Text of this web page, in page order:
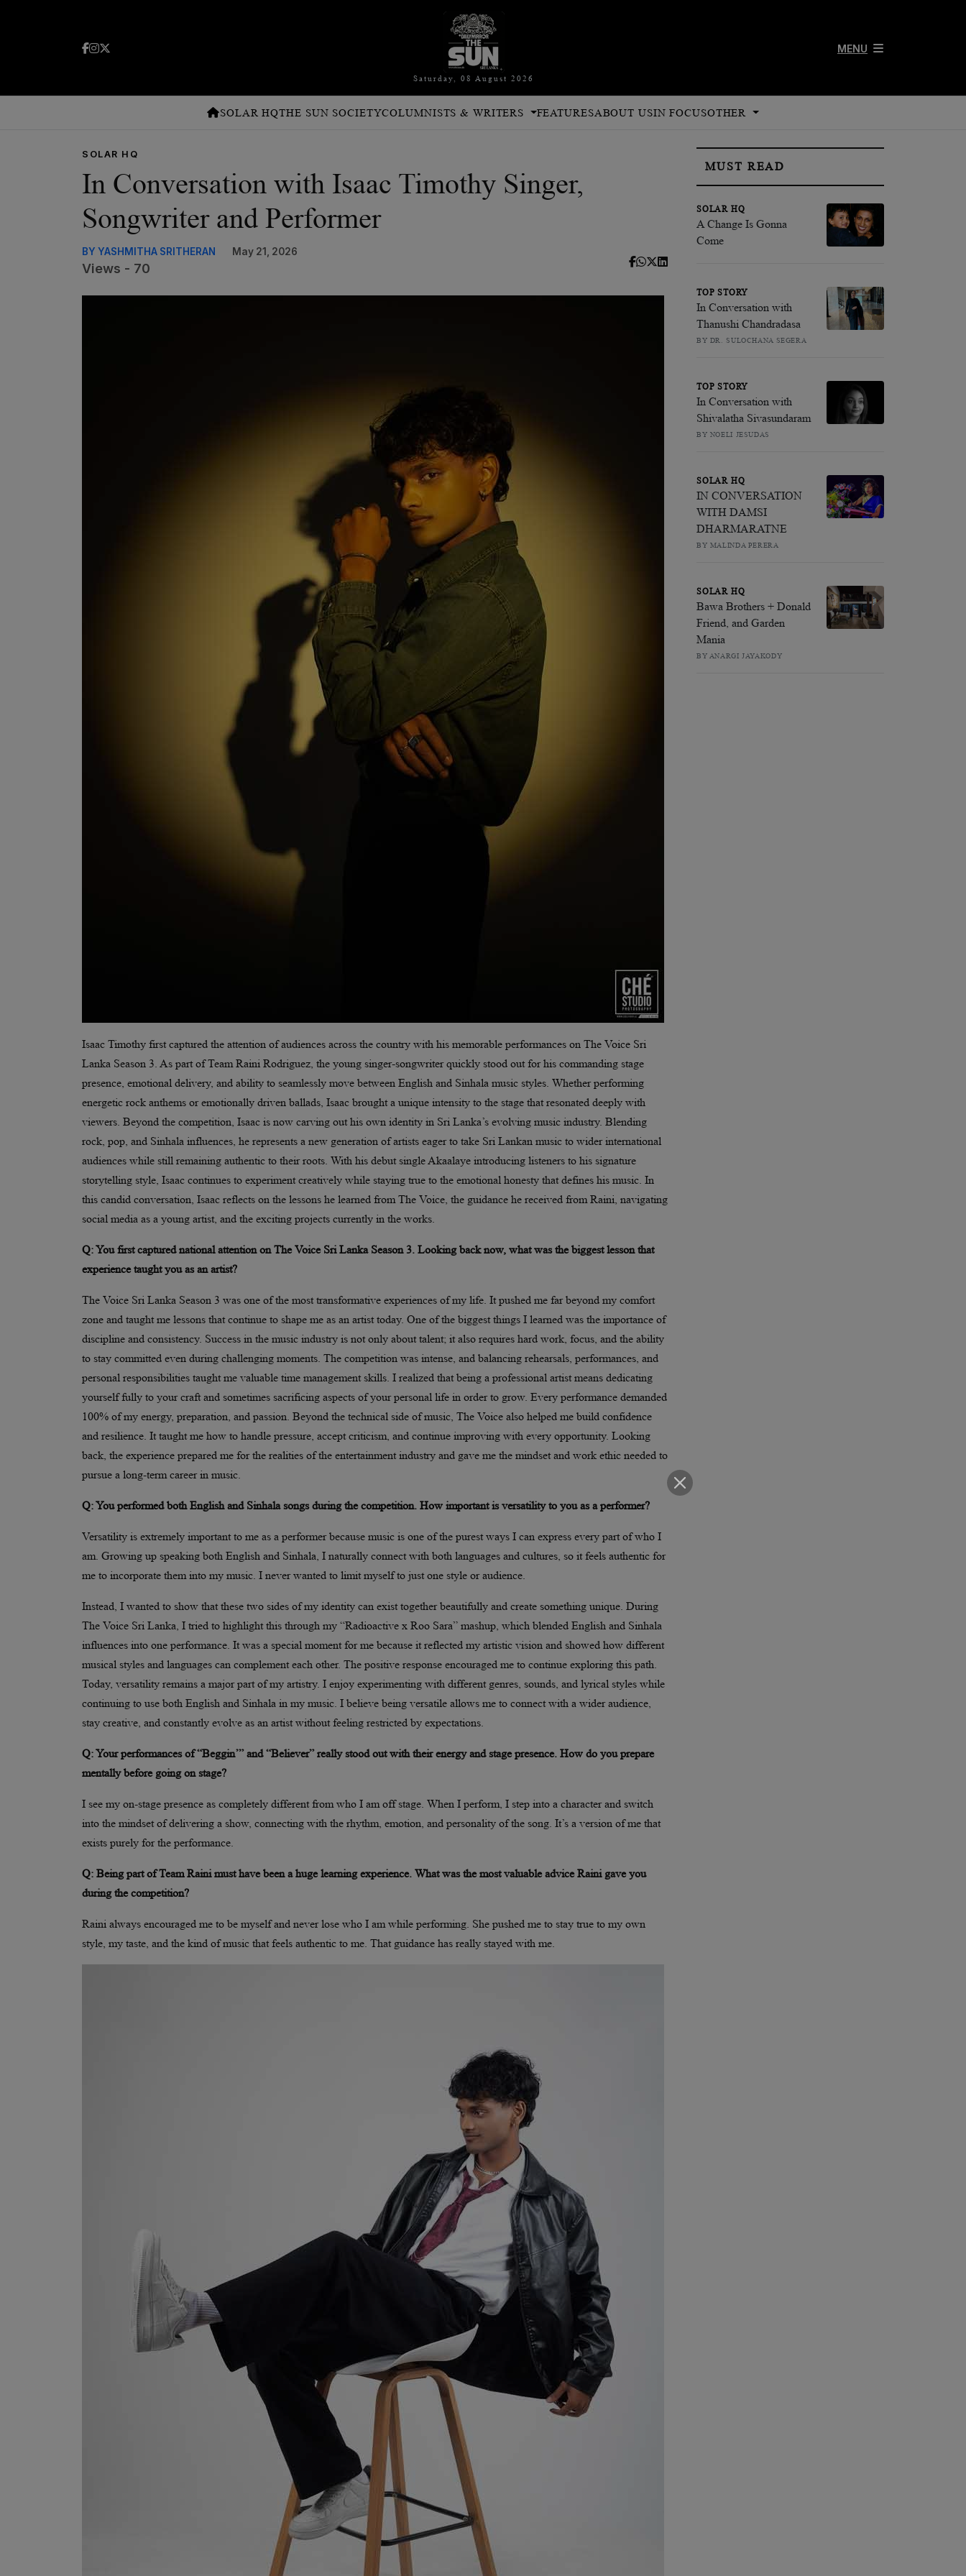
Saturday, 08 August 2026
MENU
SOLAR HQTHE SUN SOCIETYCOLUMNISTS & WRITERS FEATURESABOUT USIN FOCUSOTHER
SOLAR HQ
In Conversation with Isaac Timothy Singer,
Songwriter and Performer
BY YASHMITHA SRITHERAN May 21, 2026
Views - 70
Isaac Timothy first captured the attention of audiences across the country with his memorable performances on The Voice Sri
Lanka Season 3. As part of Team Raini Rodriguez, the young singer-songwriter quickly stood out for his commanding stage
presence, emotional delivery, and ability to seamlessly move between English and Sinhala music styles. Whether performing
energetic rock anthems or emotionally driven ballads, Isaac brought a unique intensity to the stage that resonated deeply with
viewers. Beyond the competition, Isaac is now carving out his own identity in Sri Lanka’s evolving music industry. Blending
rock, pop, and Sinhala influences, he represents a new generation of artists eager to take Sri Lankan music to wider international
audiences while still remaining authentic to their roots. With his debut single Akaalaye introducing listeners to his signature
storytelling style, Isaac continues to experiment creatively while staying true to the emotional honesty that defines his music. In
this candid conversation, Isaac reflects on the lessons he learned from The Voice, the guidance he received from Raini, navigating
social media as a young artist, and the exciting projects currently in the works.
Q: You first captured national attention on The Voice Sri Lanka Season 3. Looking back now, what was the biggest lesson that
experience taught you as an artist?
The Voice Sri Lanka Season 3 was one of the most transformative experiences of my life. It pushed me far beyond my comfort
zone and taught me lessons that continue to shape me as an artist today. One of the biggest things I learned was the importance of
discipline and consistency. Success in the music industry is not only about talent; it also requires hard work, focus, and the ability
to stay committed even during challenging moments. The competition was intense, and balancing rehearsals, performances, and
personal responsibilities taught me valuable time management skills. I realized that being a professional artist means dedicating
yourself fully to your craft and sometimes sacrificing aspects of your personal life in order to grow. Every performance demanded
100% of my energy, preparation, and passion. Beyond the technical side of music, The Voice also helped me build confidence
and resilience. It taught me how to handle pressure, accept criticism, and continue improving with every opportunity. Looking
back, the experience prepared me for the realities of the entertainment industry and gave me the mindset and work ethic needed to
pursue a long-term career in music.
Q: You performed both English and Sinhala songs during the competition. How important is versatility to you as a performer?
Versatility is extremely important to me as a performer because music is one of the purest ways I can express every part of who I
am. Growing up speaking both English and Sinhala, I naturally connect with both languages and cultures, so it feels authentic for
me to incorporate them into my music. I never wanted to limit myself to just one style or audience.
Instead, I wanted to show that these two sides of my identity can exist together beautifully and create something unique. During
The Voice Sri Lanka, I tried to highlight this through my “Radioactive x Roo Sara” mashup, which blended English and Sinhala
influences into one performance. It was a special moment for me because it reflected my artistic vision and showed how different
musical styles and languages can complement each other. The positive response encouraged me to continue exploring this path.
Today, versatility remains a major part of my artistry. I enjoy experimenting with different genres, sounds, and lyrical styles while
continuing to use both English and Sinhala in my music. I believe being versatile allows me to connect with a wider audience,
stay creative, and constantly evolve as an artist without feeling restricted by expectations.
Q: Your performances of “Beggin’” and “Believer” really stood out with their energy and stage presence. How do you prepare
mentally before going on stage?
I see my on-stage presence as completely different from who I am off stage. When I perform, I step into a character and switch
into the mindset of delivering a show, connecting with the rhythm, emotion, and personality of the song. It’s a version of me that
exists purely for the performance.
Q: Being part of Team Raini must have been a huge learning experience. What was the most valuable advice Raini gave you
during the competition?
Raini always encouraged me to be myself and never lose who I am while performing. She pushed me to stay true to my own
style, my taste, and the kind of music that feels authentic to me. That guidance has really stayed with me.
MUST READ
SOLAR HQ
A Change Is Gonna
Come
TOP STORY
In Conversation with
Thanushi Chandradasa
BY DR. SULOCHANA SEGERA
TOP STORY
In Conversation with
Shivalatha Sivasundaram
BY NOELI JESUDAS
SOLAR HQ
IN CONVERSATION
WITH DAMSI
DHARMARATNE
BY MALINDA PERERA
SOLAR HQ
Bawa Brothers + Donald
Friend, and Garden
Mania
BY ANARGI JAYAKODY